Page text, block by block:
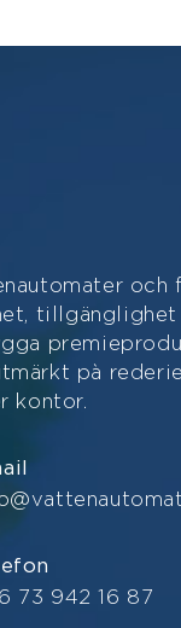
och
tillgänglighet
pà
kontor.
73 942 16 87